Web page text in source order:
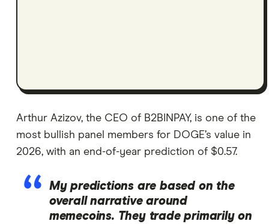
Arthur Azizov, the CEO of B2BINPAY, is one of the
most bullish panel members for DOGE’s value in
2026, with an end-of-year prediction of $0.57.
My predictions are based on the
overall narrative around
memecoins. They trade primarily on